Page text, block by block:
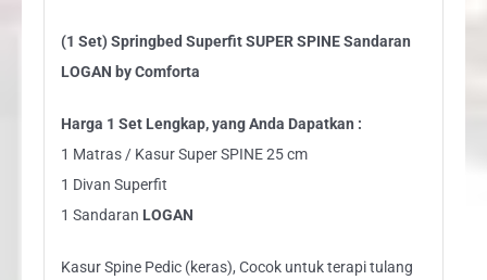
(1 Set) Springbed Superfit SUPER SPINE Sandaran
LOGAN by Comforta
Harga 1 Set Lengkap, yang Anda Dapatkan :
1 Matras / Kasur Super SPINE 25 cm
1 Divan Superfit
1 Sandaran LOGAN
Kasur Spine Pedic (keras), Cocok untuk terapi tulang